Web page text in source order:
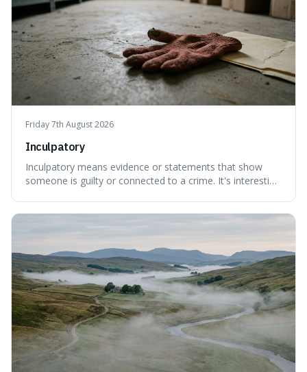
Friday 7th August 2026
Inculpatory
Inculpatory means evidence or statements that show
someone is guilty or connected to a crime. It's interesting